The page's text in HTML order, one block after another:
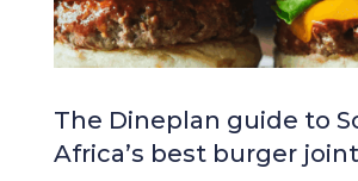
The Dineplan guide to
Africa’s best burger